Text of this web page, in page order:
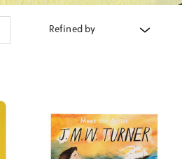
Refined by